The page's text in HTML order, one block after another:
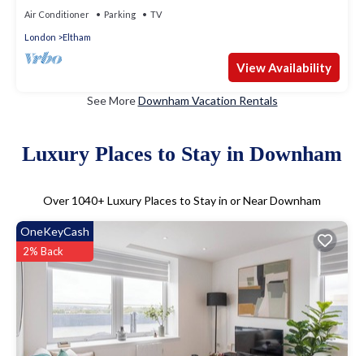
Air Conditioner Parking TV
London Eltham
View Availability
See MoreDownham Vacation Rentals
Luxury Places to Stay in Downham
Over 1040+ Luxury Places to Stay in or Near Downham
OneKeyCash
2% Back